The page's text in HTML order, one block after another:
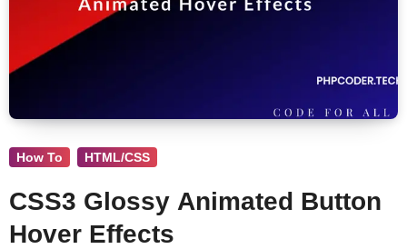
How To HTML/CSS
CSS3 Glossy Animated Button
Hover Effects